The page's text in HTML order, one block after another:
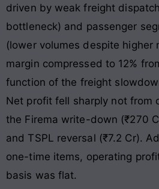
driven by weak freight
bottleneck) and passenger
(lower volumes despite higher
margin compressed to 12%
function of the freight
Net profit fell sharply not from
the Firema write-down (₹270
and TSPL reversal (₹7.2 Cr).
one-time items, operating
basis was flat.